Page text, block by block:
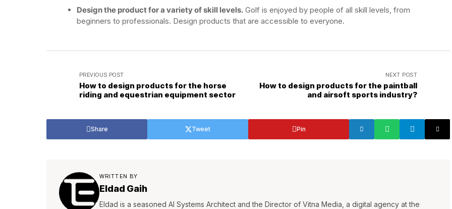
Design the product for a variety of skill levels. Golf is enjoyed by people of all skill levels, from
beginners to professionals. Design products that are accessible to everyone.
PREVIOUS POST
How to design products for the horse
riding and equestrian equipment sector
NEXT POST
How to design products for the paintball
and airsoft sports industry?
Share Tweet Pin
WRITTEN BY
Eldad Gaih
Eldad is a seasoned AI Systems Architect and the Director of Vitna Media, a digital agency at the